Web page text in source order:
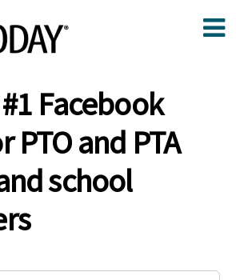
Facebook
PTO and PTA
school